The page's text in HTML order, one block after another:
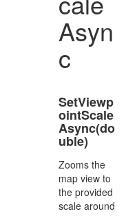
Asyn
c
SetViewp
ointScale
Async(do
uble)
Zooms the
map view to
the provided
scale around